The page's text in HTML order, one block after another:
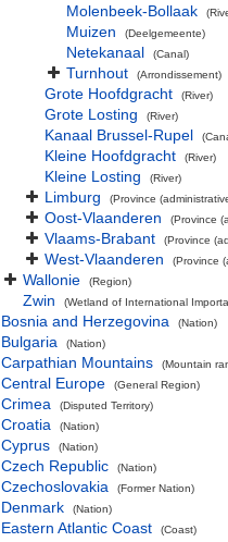
Molenbeek-Bollaak
Muizen (Deelgemeente)
Netekanaal (Canal)
Turnhout (Arrondissement)
Grote Hoofdgracht (River)
Grote Losting (River)
Kanaal Brussel-Rupel
Kleine Hoofdgracht (River)
Kleine Losting (River)
Limburg (Province
Oost-Vlaanderen (Province
Vlaams-Brabant (Province
West-Vlaanderen (Province
Wallonie (Region)
Zwin (Wetland of International
Bosnia and Herzegovina (Nation)
Bulgaria (Nation)
Carpathian Mountains (Mountain
Central Europe (General Region)
Crimea (Disputed Territory)
Croatia (Nation)
Cyprus (Nation)
Czech Republic (Nation)
Czechoslovakia (Former Nation)
Denmark (Nation)
Eastern Atlantic Coast (Coast)